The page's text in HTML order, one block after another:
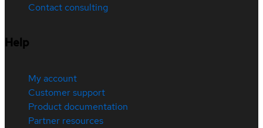
Contact consulting
Help
My account
Customer support
Product documentation
Partner resources